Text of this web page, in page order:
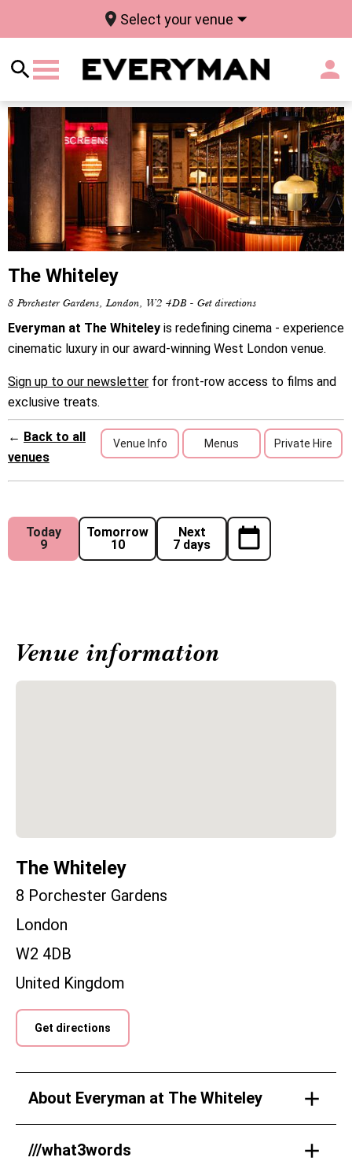
Select your venue
The Whiteley
8 Porchester Gardens, London, W2 4DB - Get directions
Everyman at The Whiteley is redefining cinema - experience
cinematic luxury in our award-winning West London venue.
Sign up to our newsletter for front-row access to films and
exclusive treats.
← Back to all
venues
Venue Info Menus Private Hire
Today
9
Tomorrow
10
Next
7 days
Venue information
The Whiteley
8 Porchester Gardens
London
W2 4DB
United Kingdom
Get directions
About Everyman at The Whiteley
///what3words